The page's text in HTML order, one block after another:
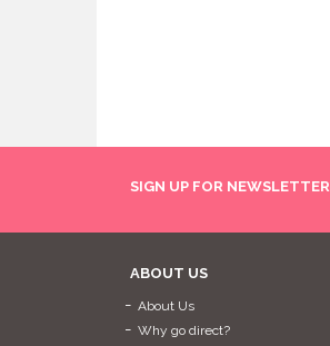
SIGN UP FOR NEWSLETTER
ABOUT US
About Us
Why go direct?